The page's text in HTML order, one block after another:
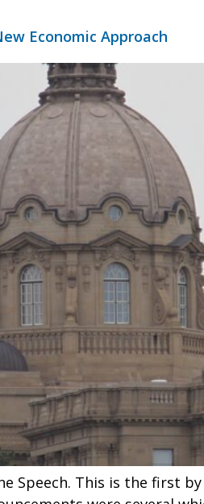
Economic Approach
Speech. This is the first